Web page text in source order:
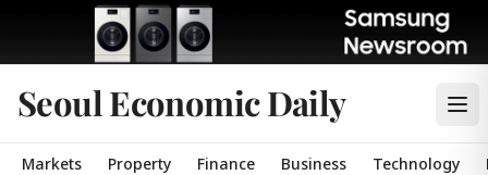
Seoul Economic Daily
Markets Property Finance Business Technology